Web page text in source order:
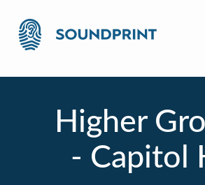
Higher
- Capitol